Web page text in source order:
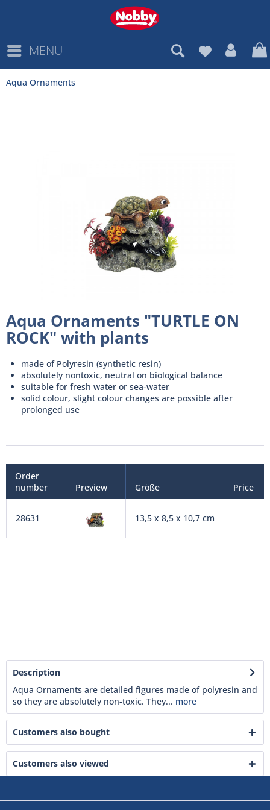
MENU
Aqua Ornaments
Aqua Ornaments "TURTLE ON
ROCK" with plants
made of Polyresin (synthetic resin)
absolutely nontoxic, neutral on biological balance
suitable for fresh water or sea-water
solid colour, slight colour changes are possible after
prolonged use
Order
number
Preview Größe Price
28631 13,5 x 8,5 x 10,7 cm
Description
Aqua Ornaments are detailed figures made of polyresin and
so they are absolutely non-toxic. They... more
Customers also bought
Customers also viewed